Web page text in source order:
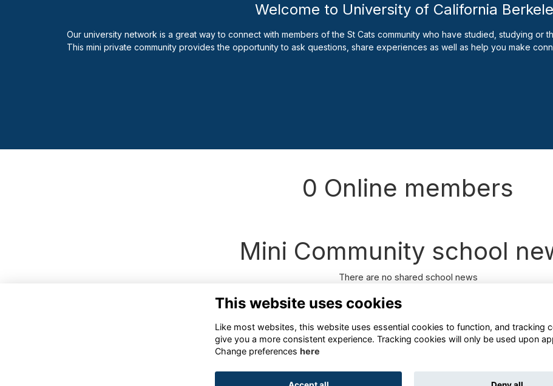
Welcome to University of California
Our university network is a great way to connect with members of the St Cats community who have studied, studying or
This mini private community provides the opportunity to ask questions, share experiences as well as help you make
0 Online members
Mini Community school
There are no shared school news
This website uses cookies
Like most websites, this website uses essential cookies to function, and tracking
give you a more consistent experience. Tracking cookies will only be used upon
Change preferences here